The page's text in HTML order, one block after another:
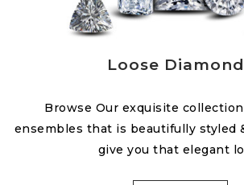
Loose
Browse Our exquisite
ensembles that is beautifully styled
give you that elegant